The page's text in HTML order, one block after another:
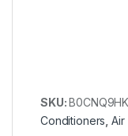
SKU:
Conditioners ,Air